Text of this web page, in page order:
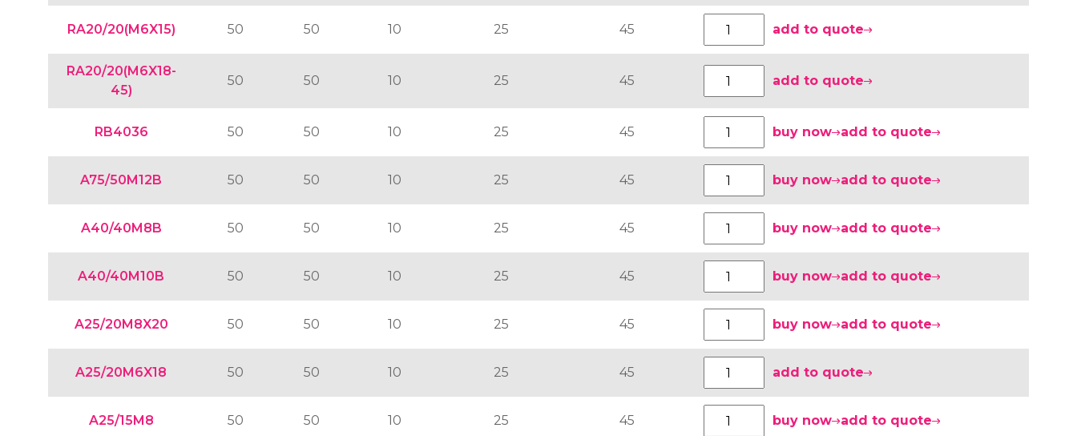
RA20/20(M6X15) 50 50 10 25 45 add to quote
RA20/20(M6X18-
45)
50 50 10 25 45 add to quote
RB4036 50 50 10 25 45 buy now add to quote
A75/50M12B 50 50 10 25 45 buy now add to quote
A40/40M8B 50 50 10 25 45 buy now add to quote
A40/40M10B 50 50 10 25 45 buy now add to quote
A25/20M8X20 50 50 10 25 45 buy now add to quote
A25/20M6X18 50 50 10 25 45 add to quote
A25/15M8 50 50 10 25 45 buy now add to quote